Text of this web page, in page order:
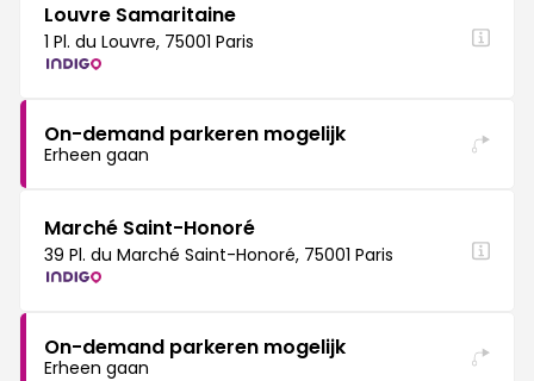
Louvre Samaritaine
1 Pl. du Louvre, 75001 Paris
On-demand parkeren mogelijk
Erheen gaan
Marché Saint-Honoré
39 Pl. du Marché Saint-Honoré, 75001 Paris
On-demand parkeren mogelijk
Erheen gaan